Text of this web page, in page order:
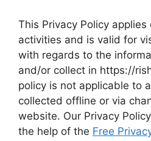
This Privacy Policy
activities and is valid for
with regards to the
and/or collect in https://
policy is not applicable to
collected offline or via
website. Our Privacy
the help of the Free